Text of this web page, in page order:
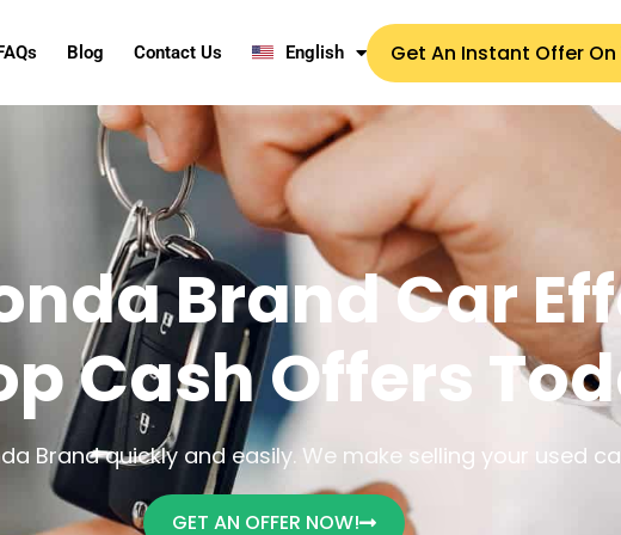
Blog Contact Us English Get An Instant Offer
Brand Car
Cash Offers
Brand quickly and easily. We make selling your used
GET AN OFFER NOW!